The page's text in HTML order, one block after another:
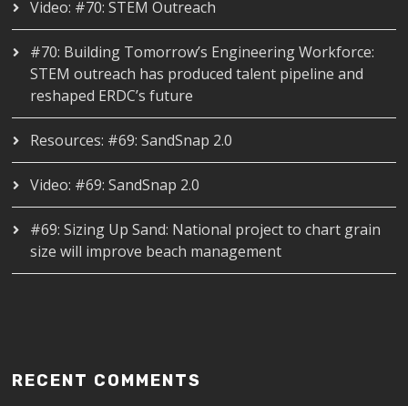
Video: #70: STEM Outreach
#70: Building Tomorrow’s Engineering Workforce:
STEM outreach has produced talent pipeline and
reshaped ERDC’s future
Resources: #69: SandSnap 2.0
Video: #69: SandSnap 2.0
#69: Sizing Up Sand: National project to chart grain
size will improve beach management
RECENT COMMENTS